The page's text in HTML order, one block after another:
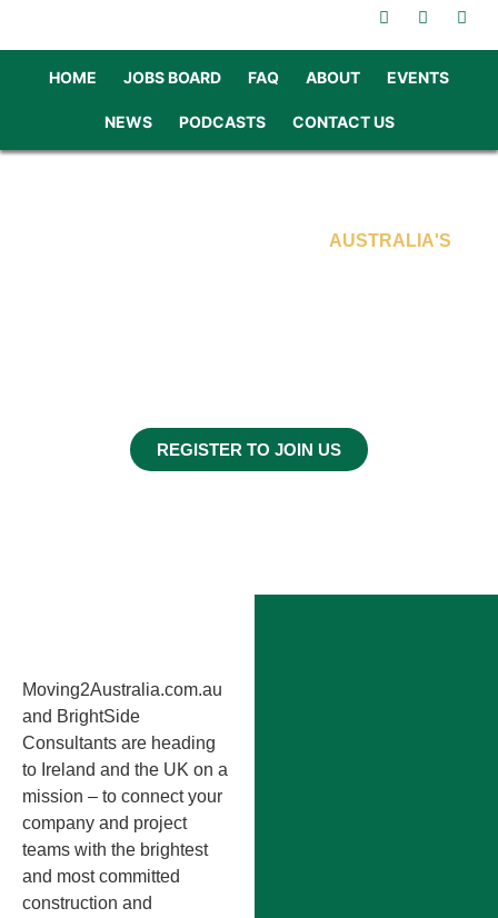
HOME JOBS BOARD FAQ ABOUT EVENTS
NEWS PODCASTS CONTACT US
AUSTRALIA'S
REGISTER TO JOIN US
Moving2Australia.com.au
and BrightSide
Consultants are heading
to Ireland and the UK on a
mission – to connect your
company and project
teams with the brightest
and most committed
construction and